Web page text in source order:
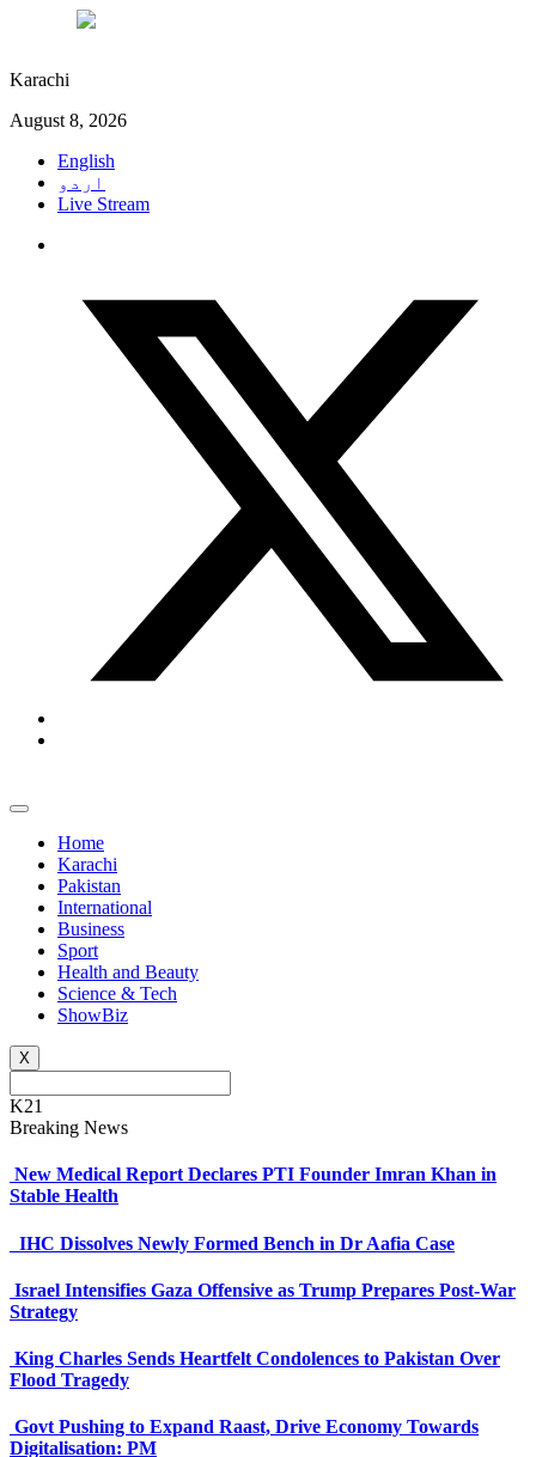
Karachi
August 8, 2026
English
اردو
Live Stream
Home
Karachi
Pakistan
International
Business
Sport
Health and Beauty
Science & Tech
ShowBiz
X
K21
Breaking News
New Medical Report Declares PTI Founder Imran Khan in
Stable Health
IHC Dissolves Newly Formed Bench in Dr Aafia Case
Israel Intensifies Gaza Offensive as Trump Prepares Post-War
Strategy
King Charles Sends Heartfelt Condolences to Pakistan Over
Flood Tragedy
Govt Pushing to Expand Raast, Drive Economy Towards
Digitalisation: PM